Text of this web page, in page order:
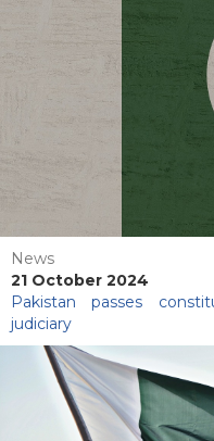
News
21 October 2024
Pakistan passes
judiciary